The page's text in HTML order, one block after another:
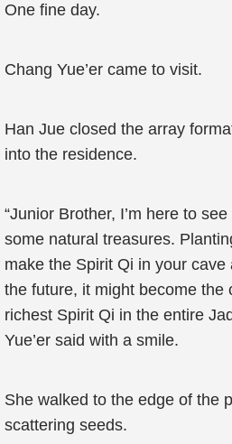
One fine day.
Chang Yue’er came to visit.
Han Jue closed the array
into the residence.
“Junior Brother, I’m here to
some natural treasures.
make the Spirit Qi in your cave
the future, it might become the
richest Spirit Qi in the entire
Yue’er said with a smile.
She walked to the edge of the
scattering seeds.